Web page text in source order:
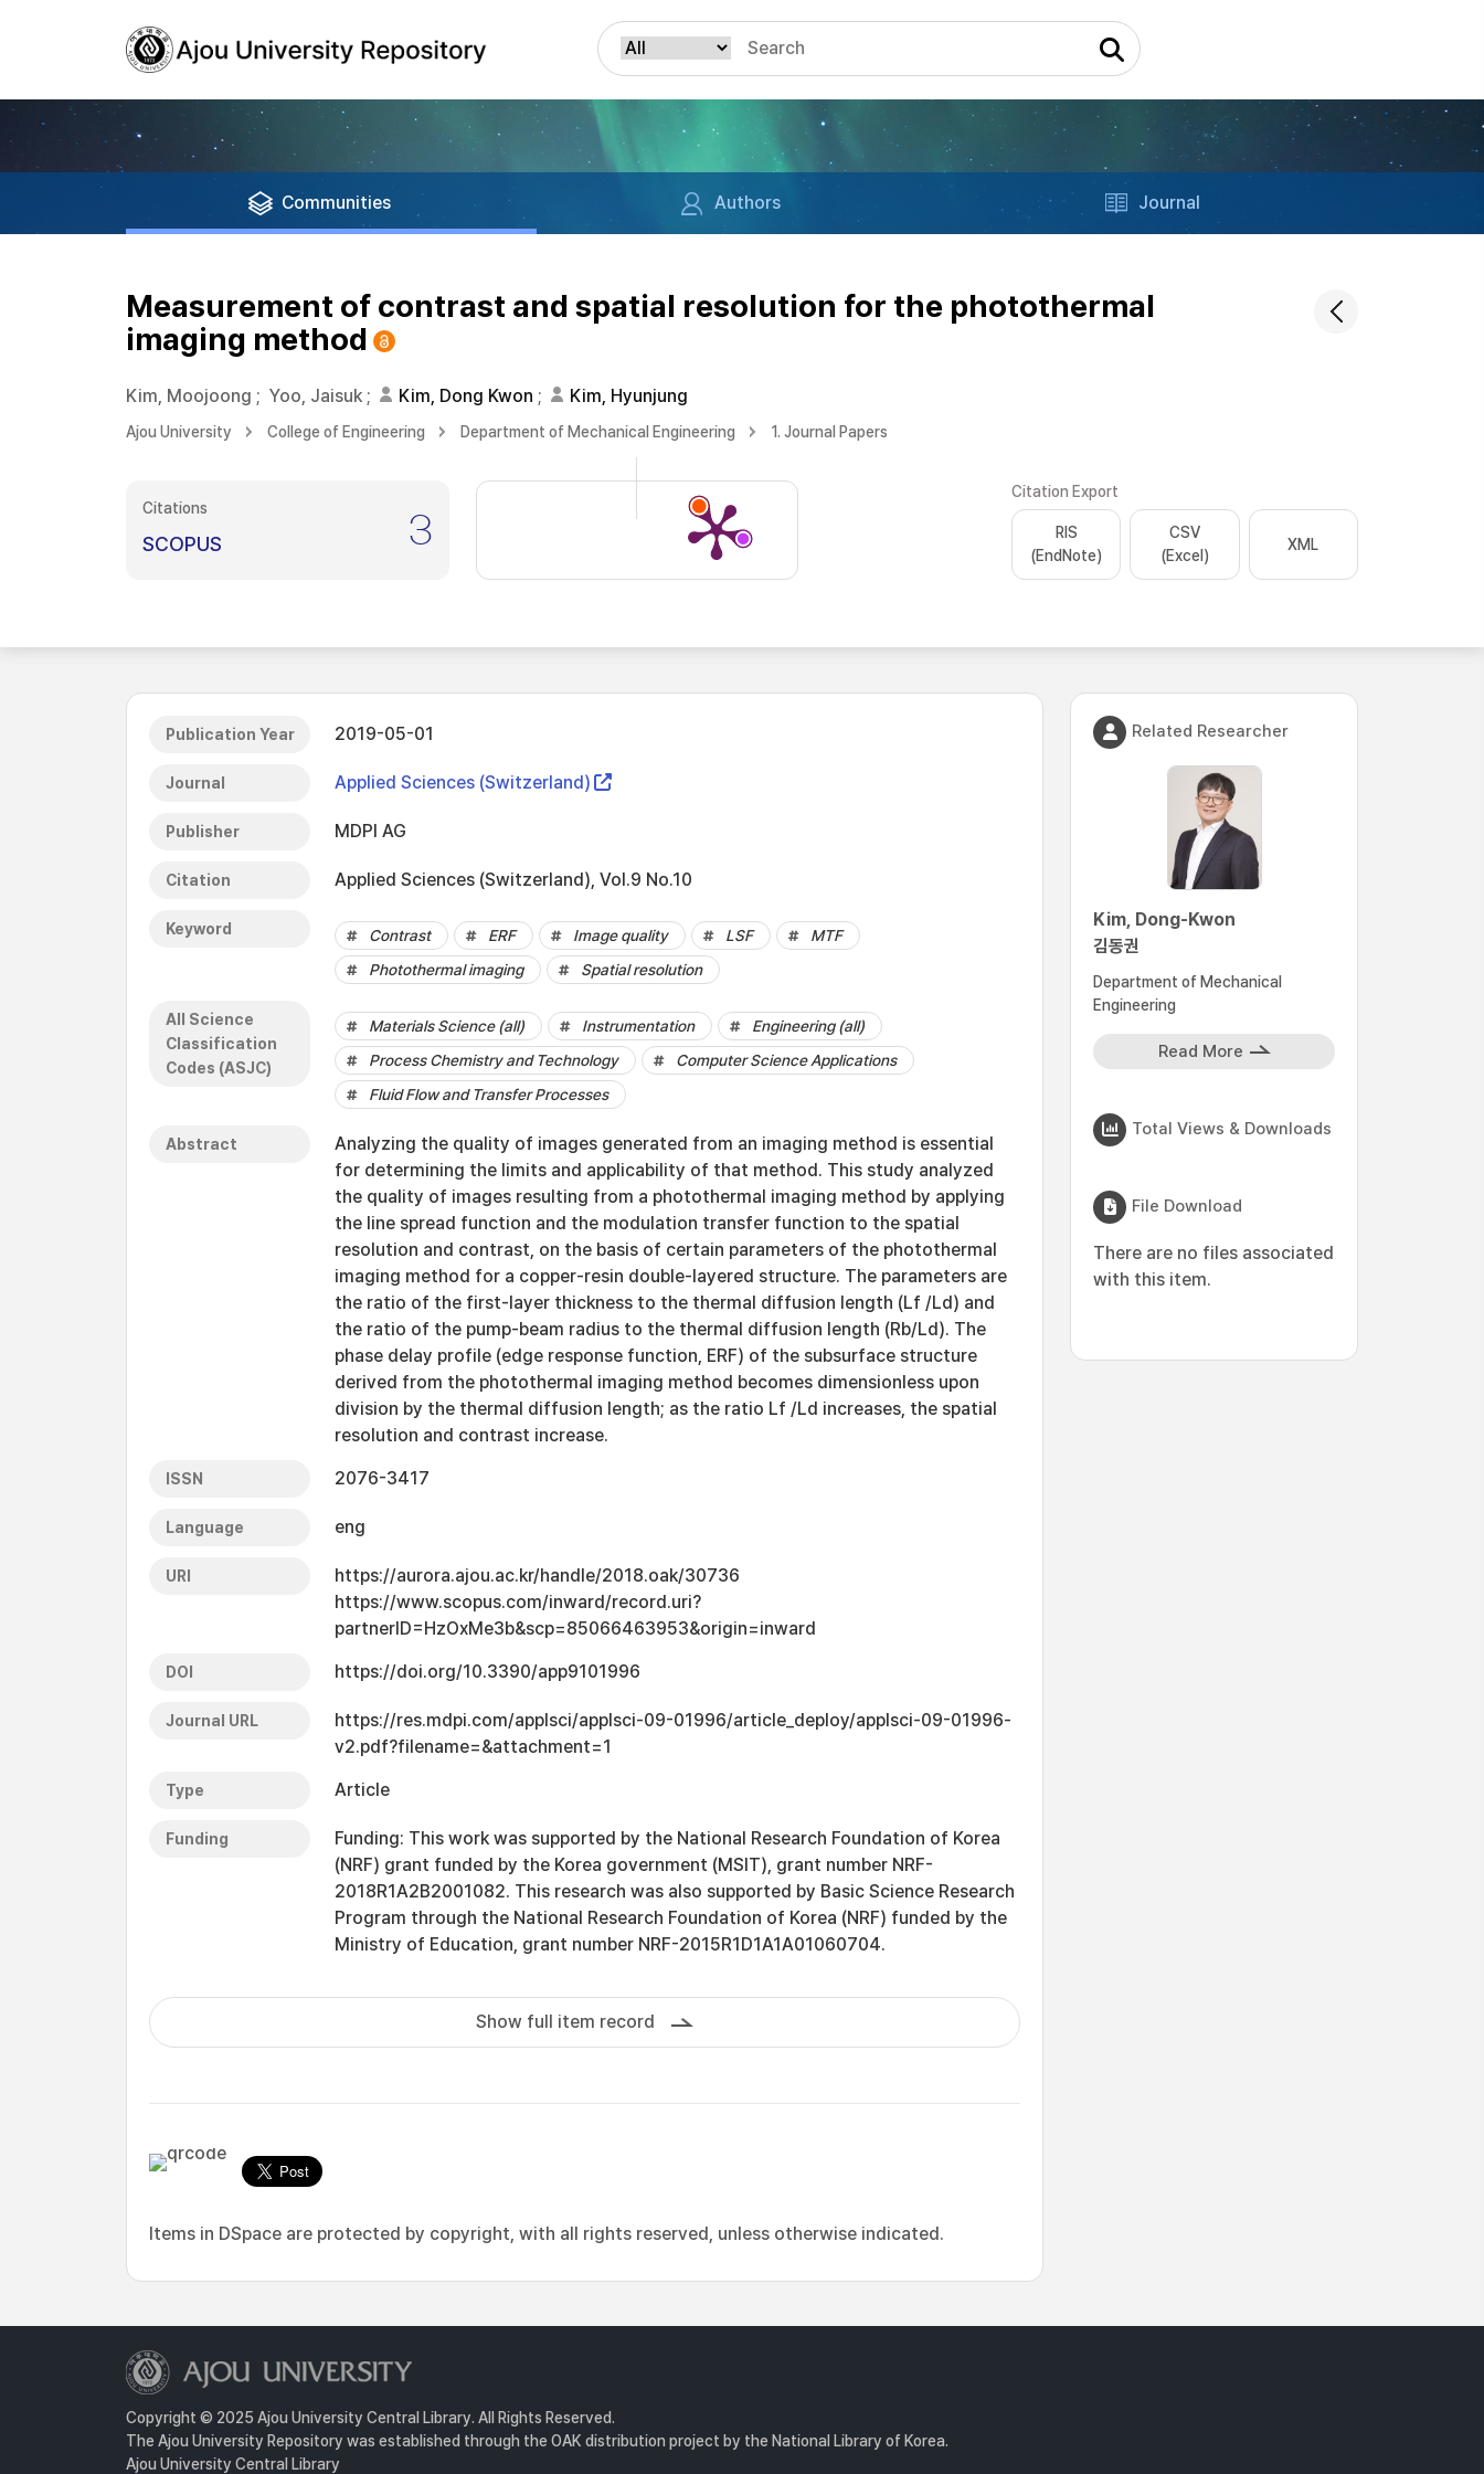
Communities Authors Journal
Measurement of contrast and spatial resolution for the photothermal
imaging method
Kim, Moojoong ; Yoo, Jaisuk ; Kim, Dong Kwon ; Kim, Hyunjung
Ajou University College of Engineering Department of Mechanical Engineering 1. Journal Papers
Citations
SCOPUS 3
Citation Export
RIS
(EndNote)
CSV
(Excel)
XML
Publication Year 2019-05-01
Journal Applied Sciences (Switzerland)
Publisher MDPI AG
Citation Applied Sciences (Switzerland), Vol.9 No.10
Keyword Contrast ERF Image quality LSF
MTF
Photothermal imaging
Spatial resolution
All Science
Classification
Codes (ASJC)
Materials Science (all) Instrumentation
Engineering (all)
Process Chemistry and Technology
Computer Science Applications
Fluid Flow and Transfer Processes
Abstract
Analyzing the quality of images generated from an imaging method is essential
for determining the limits and applicability of that method. This study analyzed
the quality of images resulting from a photothermal imaging method by applying
the line spread function and the modulation transfer function to the spatial
resolution and contrast, on the basis of certain parameters of the photothermal
imaging method for a copper-resin double-layered structure. The parameters are
the ratio of the first-layer thickness to the thermal diffusion length (Lf /Ld) and
the ratio of the pump-beam radius to the thermal diffusion length (Rb/Ld). The
phase delay profile (edge response function, ERF) of the subsurface structure
derived from the photothermal imaging method becomes dimensionless upon
division by the thermal diffusion length; as the ratio Lf /Ld increases, the spatial
resolution and contrast increase.
ISSN 2076-3417
Language eng
URI
https://aurora.ajou.ac.kr/handle/2018.oak/30736
https://www.scopus.com/inward/record.uri?
partnerID=HzOxMe3b&scp=85066463953&origin=inward
DOI https://doi.org/10.3390/app9101996
Journal URL
https://res.mdpi.com/applsci/applsci-09-01996/article_deploy/applsci-09-01996-
v2.pdf?filename=&attachment=1
Type Article
Funding
Funding: This work was supported by the National Research Foundation of Korea
(NRF) grant funded by the Korea government (MSIT), grant number NRF-
2018R1A2B2001082. This research was also supported by Basic Science Research
Program through the National Research Foundation of Korea (NRF) funded by the
Ministry of Education, grant number NRF-2015R1D1A1A01060704.
Show full item record
Items in DSpace are protected by copyright, with all rights reserved, unless otherwise indicated.
Related Researcher
Kim, Dong-Kwon
김동권
Department of Mechanical
Engineering
Read More
Total Views & Downloads
File Download
There are no files associated
with this item.
Copyright © 2025 Ajou University Central Library. All Rights Reserved.
The Ajou University Repository was established through the OAK distribution project by the National Library of Korea.
Ajou University Central Library